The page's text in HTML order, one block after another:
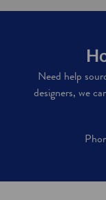
Need help
designers, we